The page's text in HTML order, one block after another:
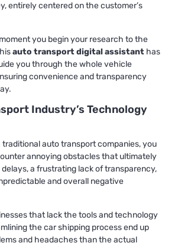
entirely centered on the customer’s
you begin your research to the
auto transport digital assistant has
you through the whole vehicle
convenience and transparency
Industry’s Technology
auto transport companies, you
annoying obstacles that ultimately
a frustrating lack of transparency,
and overall negative
that lack the tools and technology
the car shipping process end up
and headaches than the actual